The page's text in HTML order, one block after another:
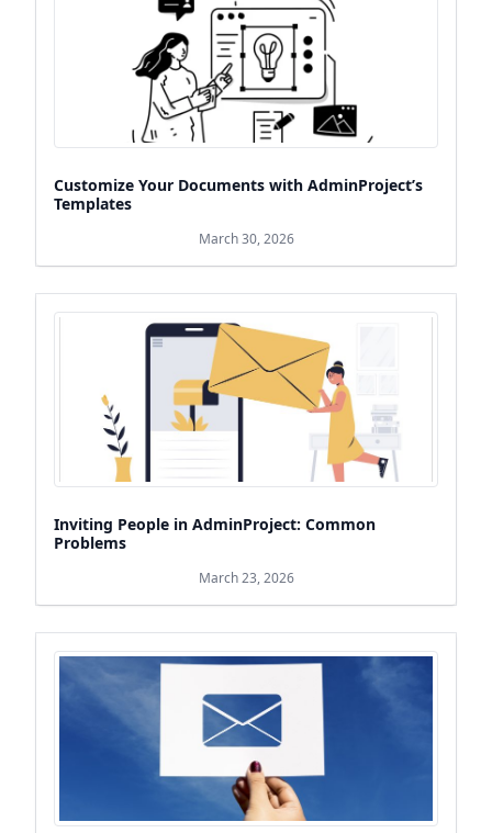
Customize Your Documents with AdminProject’s
Templates
March 30, 2026
Inviting People in AdminProject: Common
Problems
March 23, 2026